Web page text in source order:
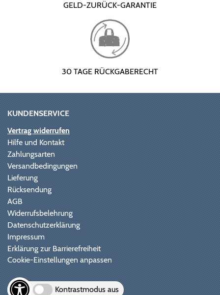
GELD-ZURÜCK-GARANTIE
30 TAGE RÜCKGABERECHT
KUNDENSERVICE
Vertrag widerrufen
Hilfe und Kontakt
Zahlungsarten
Versandbedingungen
Lieferung
Rücksendung
AGB
Widerrufsbelehrung
Datenschutzerklärung
Impressum
Erklärung zur Barrierefreiheit
Cookie-Einstellungen anpassen
Kontrastmodus aus